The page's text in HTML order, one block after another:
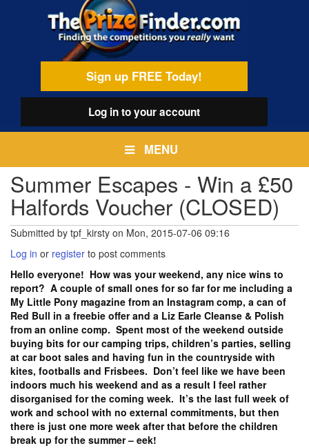
Sign up FREE Today!
Log into your account
MENU
Summer Escapes - Win a £50
Halfords Voucher (CLOSED)
Submitted by tpf_kirsty on Mon, 2015-07-06 09:16
Log in or register to post comments
Hello everyone! How was your weekend, any nice wins to
report? A couple of small ones for so far for me including a
My Little Pony magazine from an Instagram comp, a can of
Red Bull in a freebie offer and a Liz Earle Cleanse & Polish
from an online comp. Spent most of the weekend outside
buying bits for our camping trips, children’s parties, selling
at car boot sales and having fun in the countryside with
kites, footballs and Frisbees. Don’t feel like we have been
indoors much his weekend and as a result I feel rather
disorganised for the coming week. It’s the last full week of
work and school with no external commitments, but then
there is just one more week after that before the children
break up for the summer – eek!